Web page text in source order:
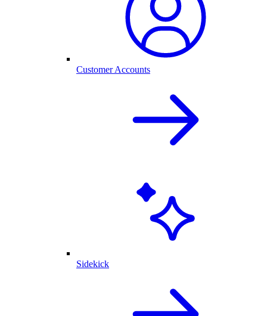
Customer Accounts
Sidekick